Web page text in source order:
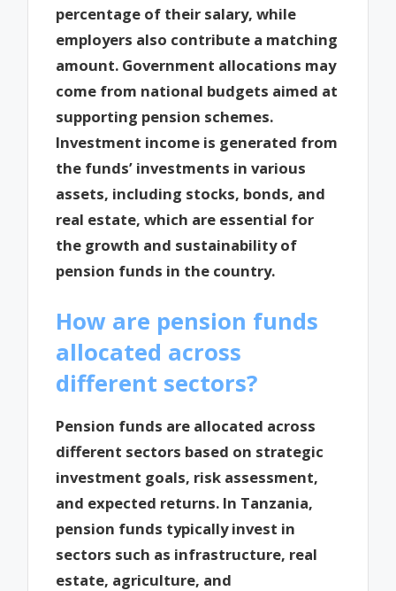
percentage of their salary, while
employers also contribute a matching
amount. Government allocations may
come from national budgets aimed at
supporting pension schemes.
Investment income is generated from
the funds’ investments in various
assets, including stocks, bonds, and
real estate, which are essential for
the growth and sustainability of
pension funds in the country.
How are pension funds
allocated across
different sectors?
Pension funds are allocated across
different sectors based on strategic
investment goals, risk assessment,
and expected returns. In Tanzania,
pension funds typically invest in
sectors such as infrastructure, real
estate, agriculture, and